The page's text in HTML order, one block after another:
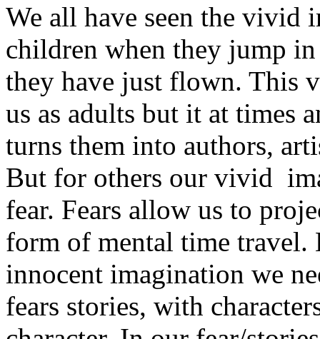
We all have seen the vivid
children when they jump
they have just flown. This
us as adults but it at times
turns them into authors,
But for others our vivid
fear. Fears allow us to
form of mental time
innocent imagination we
fears stories, with